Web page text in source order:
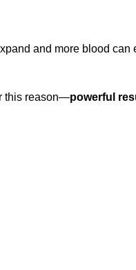
and more blood can
this reason—powerful